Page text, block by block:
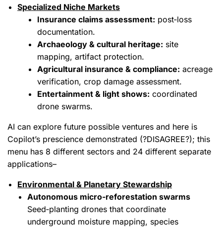
Specialized Niche Markets
Insurance claims assessment: post‑loss
documentation.
Archaeology & cultural heritage: site
mapping, artifact protection.
Agricultural insurance & compliance: acreage
verification, crop damage assessment.
Entertainment & light shows: coordinated
drone swarms.
AI can explore future possible ventures and here is
Copilot’s prescience demonstrated (?DISAGREE?); this
menu has 8 different sectors and 24 different separate
applications–
Environmental & Planetary Stewardship
Autonomous micro‑reforestation swarms
Seed‑planting drones that coordinate
underground moisture mapping, species